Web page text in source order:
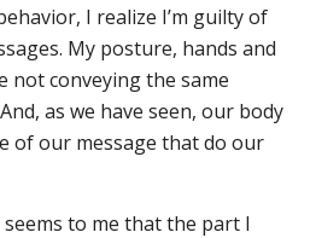
I realize I’m guilty of
My posture, hands and
not conveying the same
as we have seen, our body
of our message that do our
to me that the part I